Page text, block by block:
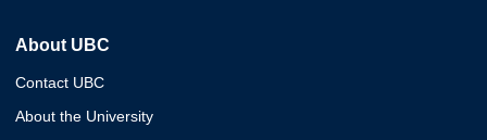
About UBC
Contact UBC
About the University